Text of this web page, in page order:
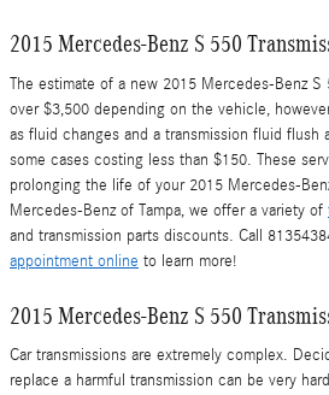
2015 Mercedes-Benz S 550
The estimate of a new 2015 Mercedes-Benz
over $3,500 depending on the vehicle,
as fluid changes and a transmission fluid flush
some cases costing less than $150. These
prolonging the life of your 2015 Mercedes-
Mercedes-Benz of Tampa, we offer a variety of
and transmission parts discounts. Call
appointment online to learn more!
2015 Mercedes-Benz S 550
Car transmissions are extremely complex.
replace a harmful transmission can be very